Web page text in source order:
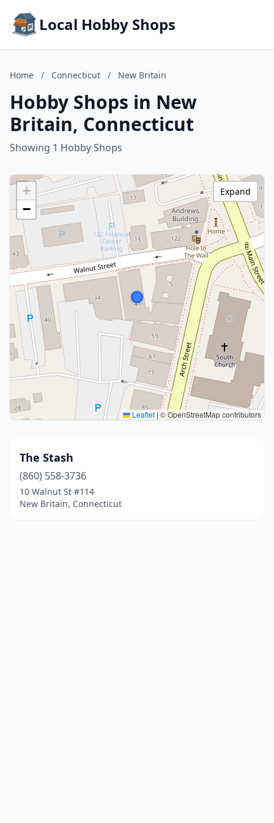
Local Hobby Shops
Home / Connecticut / New Britain
Hobby Shops in New
Britain, Connecticut
Showing 1 Hobby Shops
+
−
Leaflet | © OpenStreetMap contributors
Expand
The Stash
(860) 558-3736
10 Walnut St #114
New Britain, Connecticut